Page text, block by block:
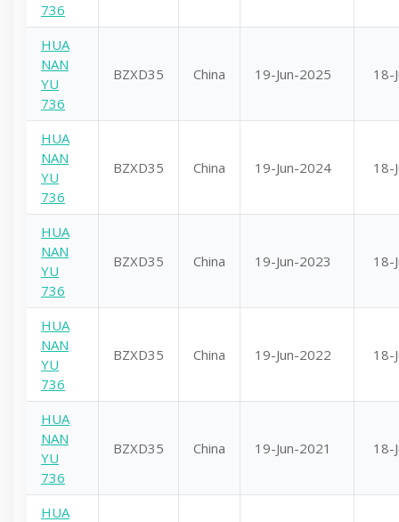
736
HUA
NAN
YU
736
BZXD35 China 19-Jun-2025 18-
HUA
NAN
YU
736
BZXD35 China 19-Jun-2024 18-
HUA
NAN
YU
736
BZXD35 China 19-Jun-2023 18-
HUA
NAN
YU
736
BZXD35 China 19-Jun-2022 18-
HUA
NAN
YU
736
BZXD35 China 19-Jun-2021 18-
HUA